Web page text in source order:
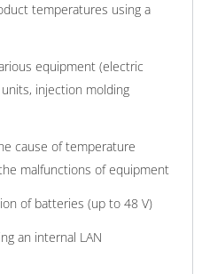
temperatures using a
equipment (electric
injection molding
cause of temperature
malfunctions of equipment
of batteries (up to 48 V)
an internal LAN